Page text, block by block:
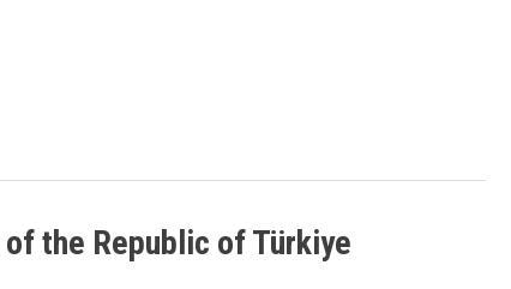
the Republic of Türkiye